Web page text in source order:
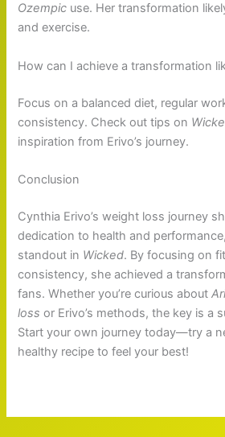
Ozempic use. Her transformation
and exercise.
How can I achieve a transformation
Focus on a balanced diet, regular
consistency. Check out tips on
inspiration from Erivo’s journey.
Conclusion
Cynthia Erivo’s weight loss journey
dedication to health and
standout in Wicked. By focusing on
consistency, she achieved a
fans. Whether you’re curious about
loss or Erivo’s methods, the key is a
Start your own journey today—try a
healthy recipe to feel your best!